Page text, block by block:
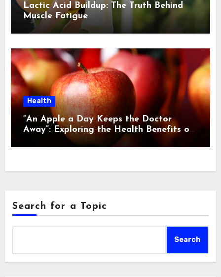
Lactic Acid Buildup: The Truth Behind
Muscle Fatigue
Health
“An Apple a Day Keeps the Doctor
Away”: Exploring the Health Benefits of
this Age-Old Adage
Search for a Topic
Search